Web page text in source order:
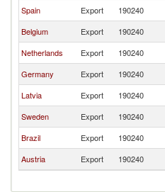
Spain
Export 190240
Belgium
Export 190240
Netherlands
Export 190240
Germany
Export 190240
Latvia
Export 190240
Sweden
Export 190240
Brazil
Export 190240
Austria
Export 190240